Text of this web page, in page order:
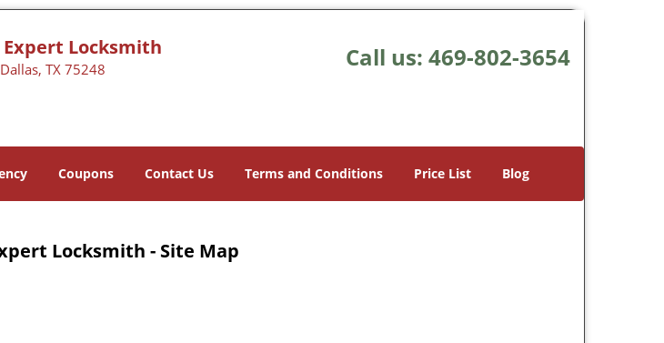
Expert Locksmith
Dallas, TX 75248 Call us: 469-802-3654
Coupons Contact Us Terms and Conditions Price List Blog
Locksmith - Site Map